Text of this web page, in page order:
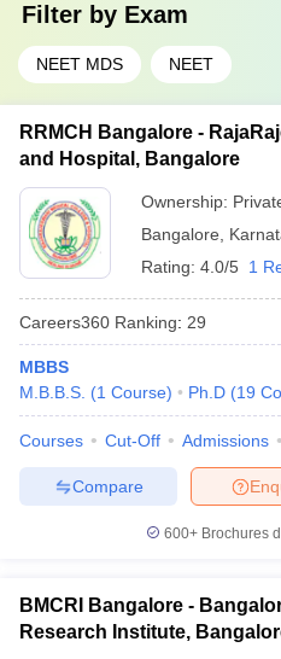
Filter by Exam
NEET MDS NEET
RRMCH Bangalore -
and Hospital, Bangalore
Ownership:
Bangalore
Rating: 4.0/5 1
Careers360 Ranking: 29
MBBS
M.B.B.S. (1 Course) Ph.D (19
Courses Cut-Off Admissions
Compare
600+ Brochures
BMCRI Bangalore -
Research Institute,